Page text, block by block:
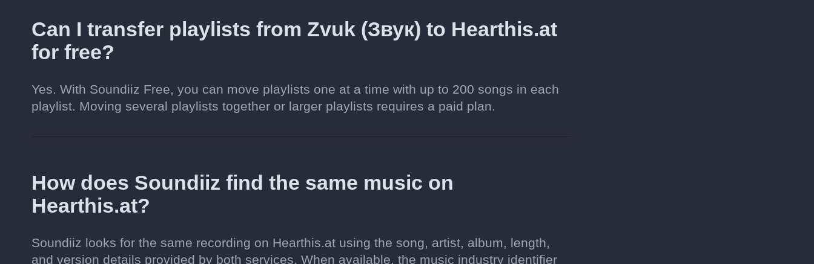
Can I transfer playlists from Zvuk (Звук) to Hearthis.at
for free?
Yes. With Soundiiz Free, you can move playlists one at a time with up to 200 songs in each
playlist. Moving several playlists together or larger playlists requires a paid plan.
How does Soundiiz find the same music on
Hearthis.at?
Soundiiz looks for the same recording on Hearthis.at using the song, artist, album, length,
and version details provided by both services. When available, the music industry identifier